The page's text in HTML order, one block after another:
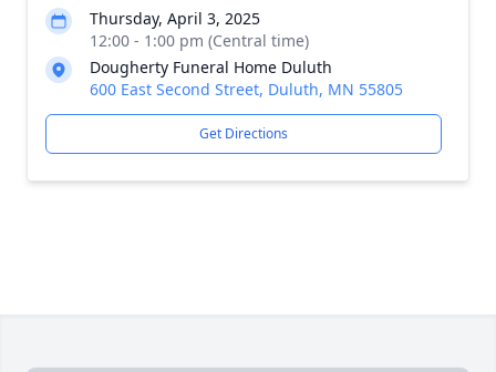
Thursday, April 3, 2025
12:00 - 1:00 pm (Central time)
Dougherty Funeral Home Duluth
600 East Second Street, Duluth, MN 55805
Get Directions